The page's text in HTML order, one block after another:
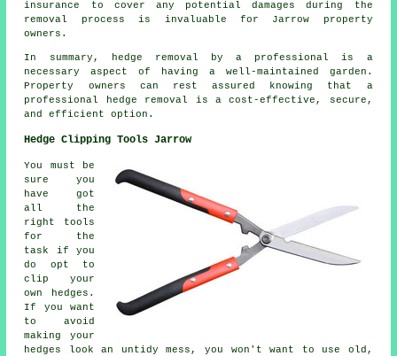
insurance to cover any potential damages during the
removal process is invaluable for Jarrow property
owners.
In summary, hedge removal by a professional is a
necessary aspect of having a well-maintained garden.
Property owners can rest assured knowing that a
professional hedge removal is a cost-effective, secure,
and efficient option.
Hedge Clipping Tools Jarrow
You must be
sure you
have got
all the
right tools
for the
task if you
do opt to
clip your
own hedges.
If you want
to avoid
making your
hedges look an untidy mess, you won't want to use old,